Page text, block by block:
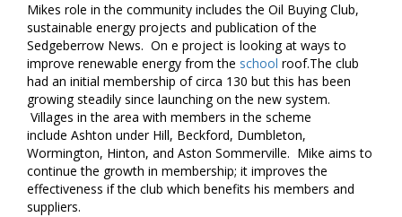
Mikes role in the community includes the Oil Buying Club,
sustainable energy projects and publication of the
Sedgeberrow News. On e project is looking at ways to
improve renewable energy from the school roof.The club
had an initial membership of circa 130 but this has been
growing steadily since launching on the new system.
Villages in the area with members in the scheme
include Ashton under Hill, Beckford, Dumbleton,
Wormington, Hinton, and Aston Sommerville. Mike aims to
continue the growth in membership; it improves the
effectiveness if the club which benefits his members and
suppliers.